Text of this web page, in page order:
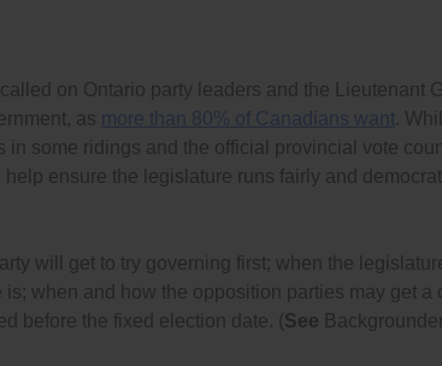
on Ontario party leaders and the Lieutenant
as more than 80% of Canadians want.
in some ridings and the official provincial vote
ensure the legislature runs fairly and
will get to try governing first; when the
when and how the opposition parties may get a
before the fixed election date. (See